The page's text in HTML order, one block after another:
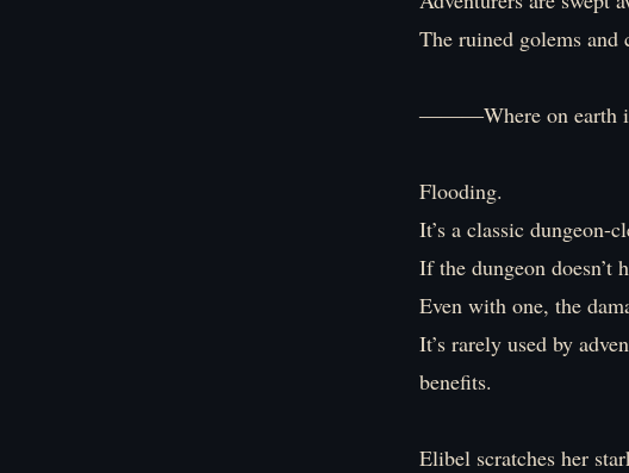
The ruined golems and
―――Where on earth
Flooding.
It’s a classic dungeon-
If the dungeon doesn’t
Even with one, the
It’s rarely used by
benefits.
Elibel scratches her